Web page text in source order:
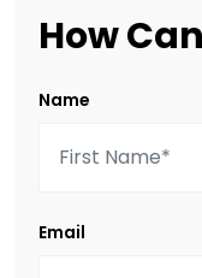
How
Name
Email